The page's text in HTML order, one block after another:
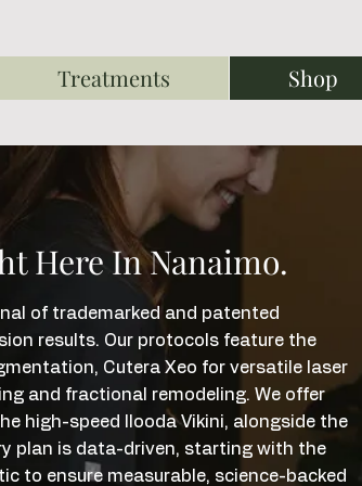
Treatments Shop
Here In Nanaimo.
of trademarked and patented
results. Our protocols feature the
Cutera Xeo for versatile laser
and fractional remodeling. We offer
high-speed Ilooda Vikini, alongside the
plan is data-driven, starting with the
to ensure measurable, science-backed